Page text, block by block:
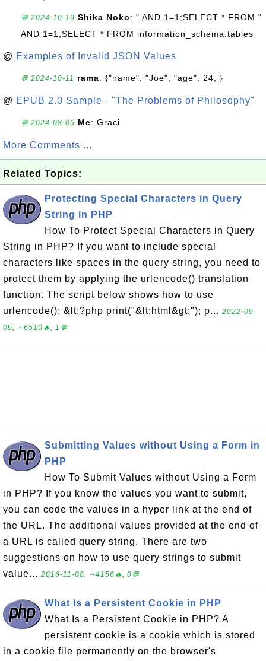
💬 2024-10-19 Shika Noko: " AND 1=1;SELECT * FROM "
AND 1=1;SELECT * FROM information_schema.tables
@ Examples of Invalid JSON Values
💬 2024-10-11 rama: {"name": "Joe", "age": 24, }
@ EPUB 2.0 Sample - "The Problems of Philosophy"
💬 2024-08-05 Me: Graci
More Comments ...
Related Topics:
Protecting Special Characters in Query
String in PHP
How To Protect Special Characters in Query
String in PHP? If you want to include special
characters like spaces in the query string, you need to
protect them by applying the urlencode() translation
function. The script below shows how to use
urlencode(): &lt;?php print("&lt;html&gt;"); p... 2022-09-
09, ∼6510🔥, 1💬
Submitting Values without Using a Form in
PHP
How To Submit Values without Using a Form
in PHP? If you know the values you want to submit,
you can code the values in a hyper link at the end of
the URL. The additional values provided at the end of
a URL is called query string. There are two
suggestions on how to use query strings to submit
value... 2016-11-08, ∼4156🔥, 0💬
What Is a Persistent Cookie in PHP
What Is a Persistent Cookie in PHP? A
persistent cookie is a cookie which is stored
in a cookie file permanently on the browser's